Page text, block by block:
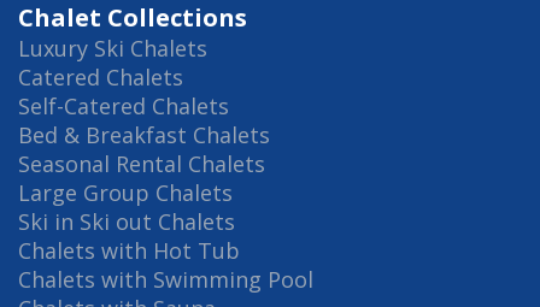
Chalet Collections
Luxury Ski Chalets
Catered Chalets
Self-Catered Chalets
Bed & Breakfast Chalets
Seasonal Rental Chalets
Large Group Chalets
Ski in Ski out Chalets
Chalets with Hot Tub
Chalets with Swimming Pool